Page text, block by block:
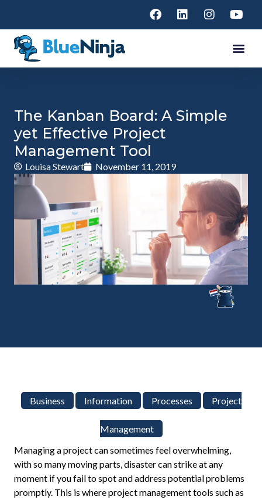
The Kanban Board: A Simple
yet Effective Project
Management Tool
Louisa Stewart November 11, 2019
Business Information Processes Project
Management
Managing a project can sometimes feel overwhelming,
with so many moving parts, disaster can strike at any
moment if you fail to spot and address potential problems
promptly. This is where project management tools such as